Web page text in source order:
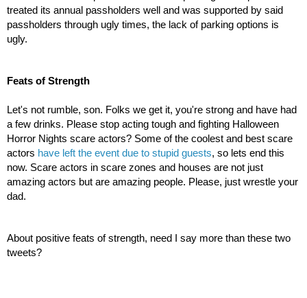
treated its annual passholders well and was supported by said
passholders through ugly times, the lack of parking options is
ugly.
Feats of Strength
Let's not rumble, son. Folks we get it, you're strong and have had
a few drinks. Please stop acting tough and fighting Halloween
Horror Nights scare actors? Some of the coolest and best scare
actors have left the event due to stupid guests, so lets end this
now. Scare actors in scare zones and houses are not just
amazing actors but are amazing people. Please, just wrestle your
dad.
About positive feats of strength, need I say more than these two
tweets?